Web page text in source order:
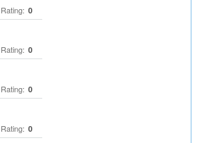
Rating: 0
Rating: 0
Rating: 0
Rating: 0